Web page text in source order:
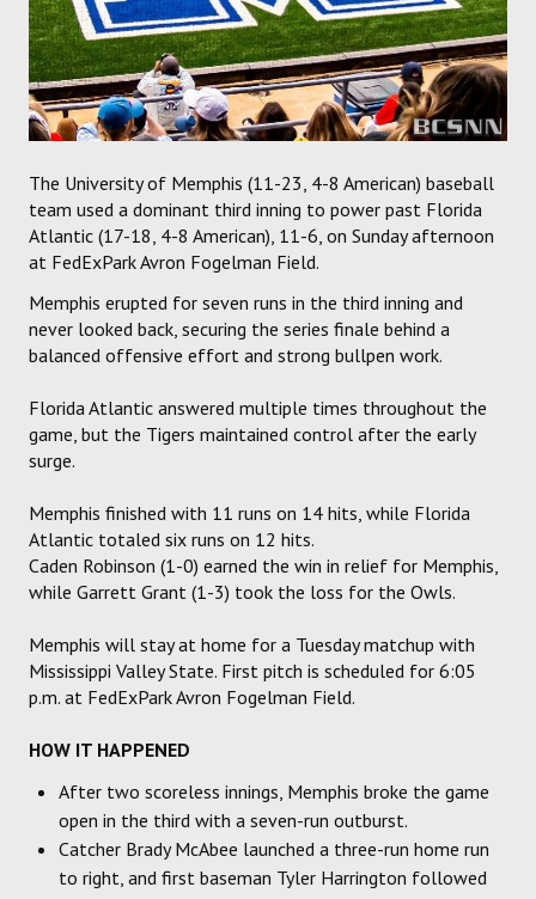
The University of Memphis (11-23, 4-8 American) baseball
team used a dominant third inning to power past Florida
Atlantic (17-18, 4-8 American), 11-6, on Sunday afternoon
at FedExPark Avron Fogelman Field.
Memphis erupted for seven runs in the third inning and
never looked back, securing the series finale behind a
balanced offensive effort and strong bullpen work.
Florida Atlantic answered multiple times throughout the
game, but the Tigers maintained control after the early
surge.
Memphis finished with 11 runs on 14 hits, while Florida
Atlantic totaled six runs on 12 hits.
Caden Robinson (1-0) earned the win in relief for Memphis,
while Garrett Grant (1-3) took the loss for the Owls.
Memphis will stay at home for a Tuesday matchup with
Mississippi Valley State. First pitch is scheduled for 6:05
p.m. at FedExPark Avron Fogelman Field.
HOW IT HAPPENED
After two scoreless innings, Memphis broke the game
open in the third with a seven-run outburst.
Catcher Brady McAbee launched a three-run home run
to right, and first baseman Tyler Harrington followed